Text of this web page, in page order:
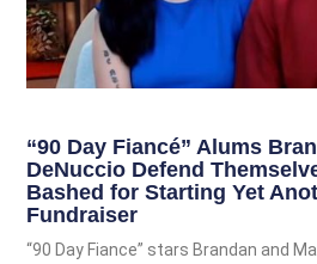
“90 Day Fiancé” Alums
DeNuccio Defend
Bashed for Starting Yet
Fundraiser
“90 Day Fiance” stars Brandan and